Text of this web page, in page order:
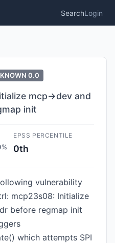
SearchLogin
0.0
mcp->dev and
init
EPSS PERCENTILE
0th
vulnerability
mcp23s08: Initialize
before regmap init
which attempts SPI